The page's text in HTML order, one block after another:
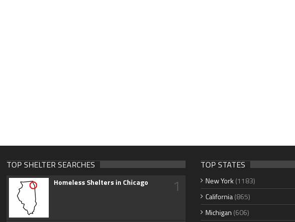
TOP SHELTER SEARCHES
Homeless Shelters in Chicago 1
TOP STATES
New York (1183)
California(865)
Michigan (606)